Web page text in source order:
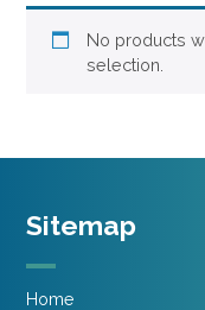
No products
selection.
Sitemap
Home